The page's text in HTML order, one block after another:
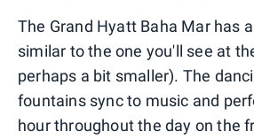
The Grand Hyatt Baha Mar has
similar to the one you'll see at
perhaps a bit smaller). The
fountains sync to music and
hour throughout the day on the